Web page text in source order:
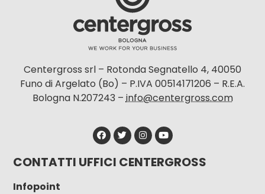
Centergross srl – Rotonda Segnatello 4, 40050
Funo di Argelato (Bo) – P.IVA 00514171206 – R.E.A.
Bologna N.207243 –info@centergross.com
CONTATTI UFFICI CENTERGROSS
Infopoint